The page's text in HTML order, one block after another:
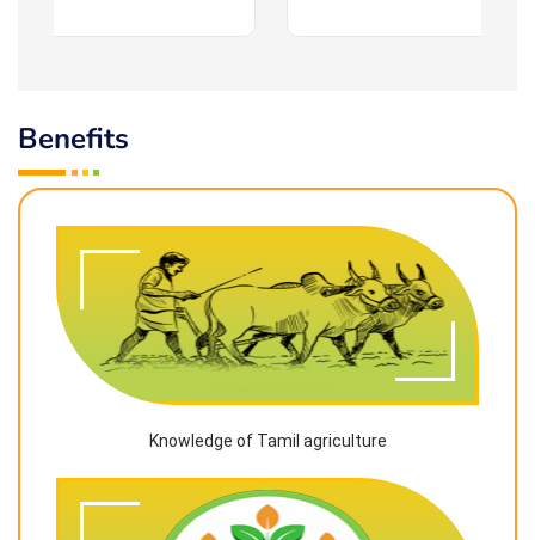
Benefits
Knowledge of Tamil agriculture